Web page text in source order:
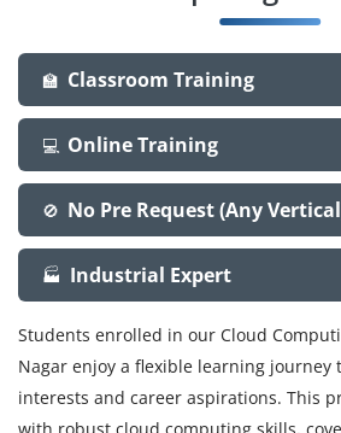
🏫 Classroom Training
💻 Online Training
🚫 No Pre Request (Any
🏭 Industrial Expert
Students enrolled in our Cloud
Nagar enjoy a flexible learning
interests and career aspirations. This
with robust cloud computing skills,